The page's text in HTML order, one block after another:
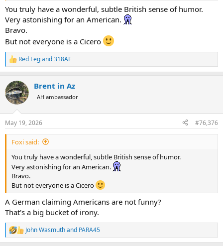
You truly have a wonderful, subtle British sense of humor.
Very astonishing for an American.
Bravo.
But not everyone is a Cicero
R
e
c
t
i
s
:
Red Legand318AE
Brent in Az
AH ambassador
May 19, 2026 #76,376
Foxi said:
You truly have a wonderful, subtle British sense of humor.
Very astonishing for an American.
Bravo.
But not everyone is a Cicero
A German claiming Americans are not funny?
That's a big bucket of irony.
R
e
John Wasmuthand PARA45